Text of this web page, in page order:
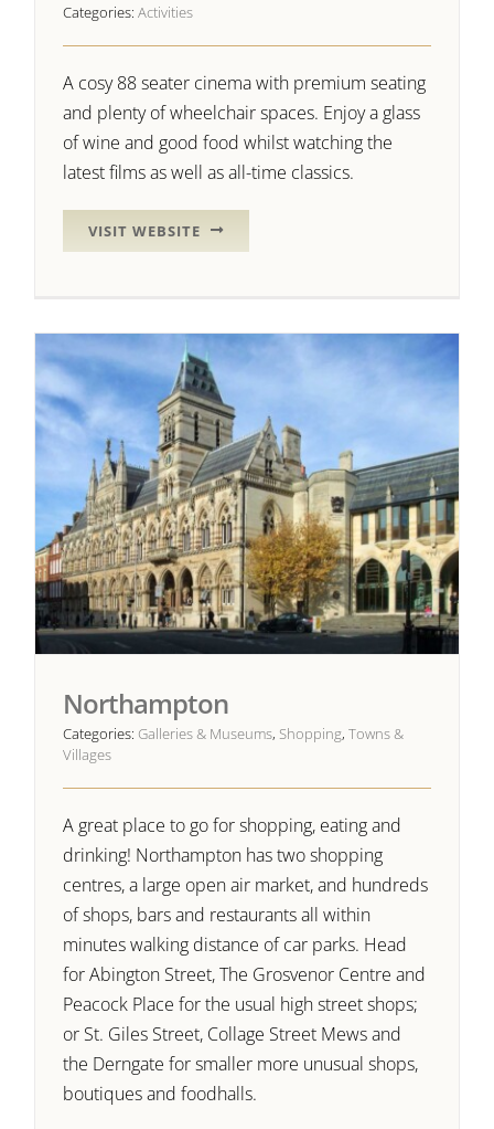
Categories:Activities
A cosy 88 seater cinema with premium seating
and plenty of wheelchair spaces. Enjoy a glass
of wine and good food whilst watching the
latest films as well as all-time classics.
VISIT WEBSITE
Northampton
Categories: Galleries & Museums,Shopping,Towns &
Villages
A great place to go for shopping, eating and
drinking! Northampton has two shopping
centres, a large open air market, and hundreds
of shops, bars and restaurants all within
minutes walking distance of car parks. Head
for Abington Street, The Grosvenor Centre and
Peacock Place for the usual high street shops;
or St. Giles Street, Collage Street Mews and
the Derngate for smaller more unusual shops,
boutiques and foodhalls.